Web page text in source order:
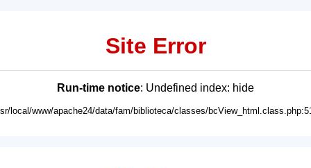
Site Error
Run-time notice: Undefined index: hide
local/www/apache24/data/fam/biblioteca/classes/